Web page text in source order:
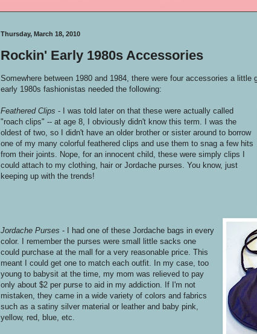
Thursday, March 18, 2010
Rockin' Early 1980s Accessories
Somewhere between 1980 and 1984, there were four accessories a little
early 1980s fashionistas needed the following:
Feathered Clips - I was told later on that these were actually called
"roach clips" -- at age 8, I obviously didn't know this term. I was the
oldest of two, so I didn't have an older brother or sister around to borrow
one of my many colorful feathered clips and use them to snag a few hits
from their joints. Nope, for an innocent child, these were simply clips I
could attach to my clothing, hair or Jordache purses. You know, just
keeping up with the trends!
Jordache Purses - I had one of these Jordache bags in every
color. I remember the purses were small little sacks one
could purchase at the mall for a very reasonable price. This
meant I could get one to match each outfit. In my case, too
young to babysit at the time, my mom was relieved to pay
only about $2 per purse to aid in my addiction. If I'm not
mistaken, they came in a wide variety of colors and fabrics
such as a satiny silver material or leather and baby pink,
yellow, red, blue, etc.